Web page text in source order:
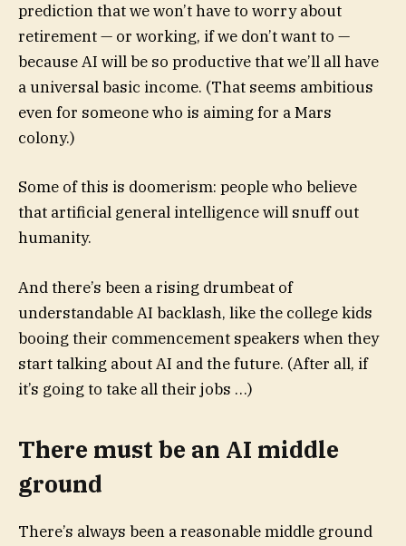
prediction that we won’t have to worry about
retirement — or working, if we don’t want to —
because AI will be so productive that we’ll all have
a universal basic income. (That seems ambitious
even for someone who is aiming for a Mars
colony.)
Some of this is doomerism: people who believe
that artificial general intelligence will snuff out
humanity.
And there’s been a rising drumbeat of
understandable AI backlash, like the college kids
booing their commencement speakers when they
start talking about AI and the future. (After all, if
it’s going to take all their jobs …)
There must be an AI middle
ground
There’s always been a reasonable middle ground